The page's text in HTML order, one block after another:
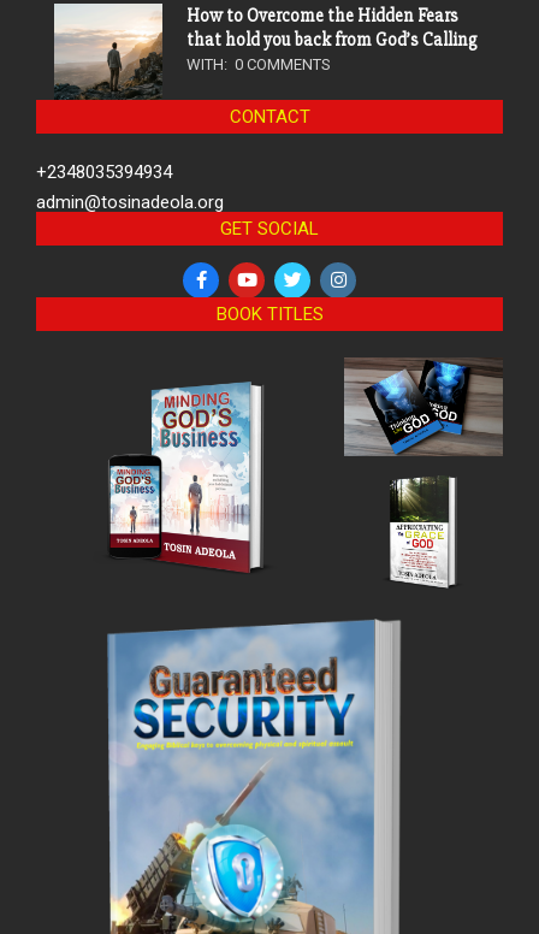
How to Overcome the Hidden Fears
that hold you back from God’s Calling
WITH: 0 COMMENTS
CONTACT
+2348035394934
admin@tosinadeola.org
GET SOCIAL
BOOK TITLES